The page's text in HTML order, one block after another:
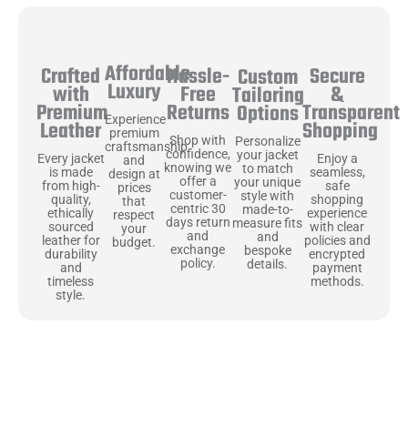
Crafted
with
Premium
Leather
Every jacket
is made
from high-
quality,
ethically
sourced
leather for
durability
and
timeless
style.
Affordable
Luxury
Experience
premium
craftsmanship
and
design at
prices
that
respect
your
budget.
Hassle-
Free
Returns
Shop with
confidence,
knowing we
offer a
customer-
centric 30
days return
and
exchange
policy.
Custom
Tailoring
Options
Personalize
your jacket
to match
your unique
style with
made-to-
measure fits
and
bespoke
details.
Secure
&
Transparent
Shopping
Enjoy a
seamless,
safe
shopping
experience
with clear
policies and
encrypted
payment
methods.